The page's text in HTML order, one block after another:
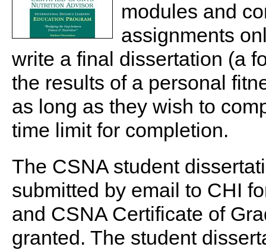
modules and
assignments
write a final dissertation (a
the results of a personal
as long as they wish to
time limit for completion.
The CSNA student
submitted by email to CHI
and CSNA Certificate of
granted. The student